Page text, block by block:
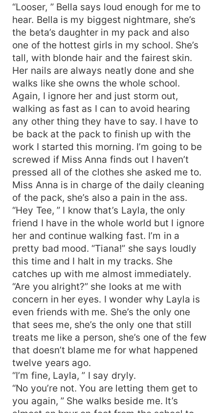
“Looser, ” Bella says loud enough for me to
hear. Bella is my biggest nightmare, she’s
the beta’s daughter in my pack and also
one of the hottest girls in my school. She’s
tall, with blonde hair and the fairest skin.
Her nails are always neatly done and she
walks like she owns the whole school.
Again, I ignore her and just storm out,
walking as fast as I can to avoid hearing
any other thing they have to say. I have to
be back at the pack to finish up with the
work I started this morning. I’m going to be
screwed if Miss Anna finds out I haven’t
pressed all of the clothes she asked me to.
Miss Anna is in charge of the daily cleaning
of the pack, she’s also a pain in the ass.
“Hey Tee, ” I know that’s Layla, the only
friend I have in the whole world but I ignore
her and continue walking fast. I’m in a
pretty bad mood. “Tiana!” she says loudly
this time and I halt in my tracks. She
catches up with me almost immediately.
“Are you alright?” she looks at me with
concern in her eyes. I wonder why Layla is
even friends with me. She’s the only one
that sees me, she’s the only one that still
treats me like a person, she’s one of the few
that doesn’t blame me for what happened
twelve years ago.
“I’m fine, Layla, ” I say dryly.
“No you’re not. You are letting them get to
you again, ” She walks beside me. It’s